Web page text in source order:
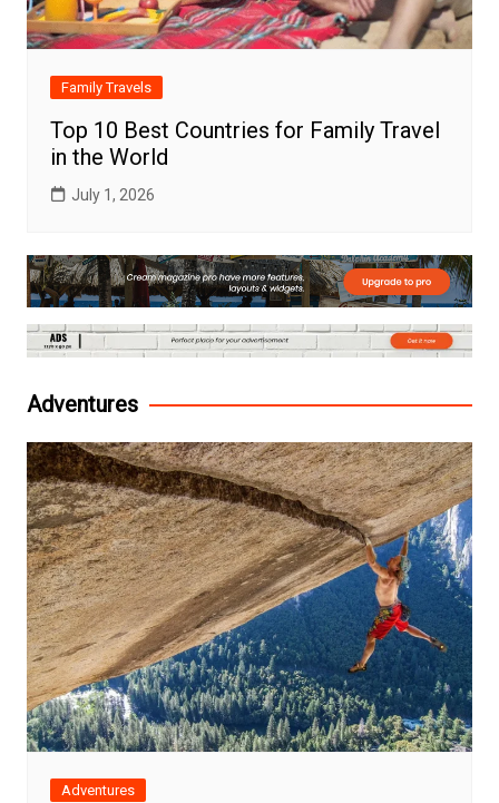
Family Travels
Top 10 Best Countries for Family Travel
in the World
July 1, 2026
Adventures
Adventures